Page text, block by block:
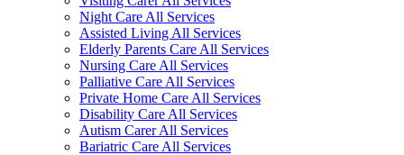
Night Care All Services
Assisted Living All Services
Elderly Parents Care All Services
Nursing Care All Services
Palliative Care All Services
Private Home Care All Services
Disability Care All Services
Autism Carer All Services
Bariatric Care All Services